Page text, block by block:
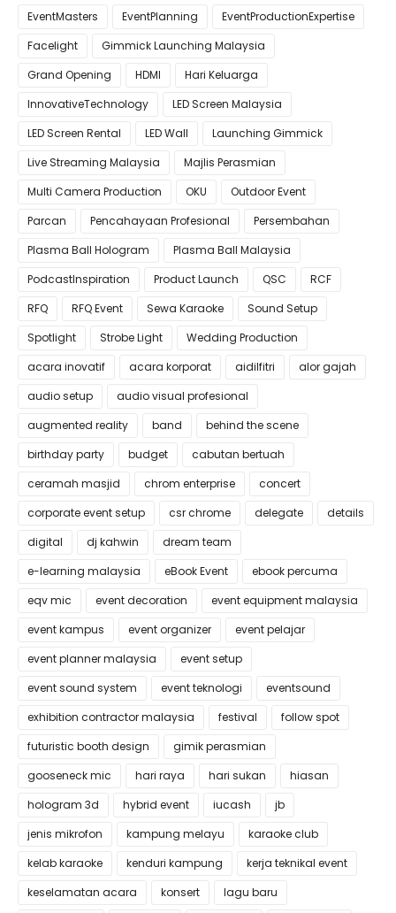
EventMasters
EventPlanning
EventProductionExpertise
Facelight
Gimmick Launching Malaysia
Grand Opening
HDMI
Hari Keluarga
InnovativeTechnology
LED Screen Malaysia
LED Screen Rental
LED Wall
Launching Gimmick
Live Streaming Malaysia
Majlis Perasmian
Multi Camera Production
OKU
Outdoor Event
Parcan
Pencahayaan Profesional
Persembahan
Plasma Ball Hologram
Plasma Ball Malaysia
PodcastInspiration
Product Launch QSC
RCF
RFQ
RFQ Event Sewa Karaoke
Sound Setup
Spotlight
Strobe Light
Wedding Production
acara inovatif
acara korporat aidilfitri
alor gajah
audio setup
audio visual profesional
augmented reality
band
behind the scene
birthday party
budget
cabutan bertuah
ceramah masjid
chrom enterprise
concert
corporate event setup
csr chrome delegate
details
digital
dj kahwin
dream team
e-learning malaysia
eBook Event
ebook percuma
eqv mic
event decoration
event equipment malaysia
event kampus
event organizer
event pelajar
event planner malaysia
event setup
event sound system
event teknologi
eventsound
exhibition contractor malaysia
festival
follow spot
futuristic booth design
gimik perasmian
gooseneck mic
hari raya hari sukan
hiasan
hologram 3d
hybrid event iucash
jb
jenis mikrofon
kampung melayu
karaoke club
kelab karaoke
kenduri kampung
kerja teknikal event
keselamatan acara
konsert
lagu baru